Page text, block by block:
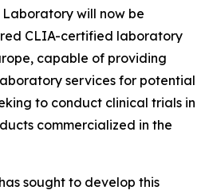
will now be
CLIA-certified laboratory
capable of providing
services for potential
to conduct clinical trials in
commercialized in the
sought to develop this